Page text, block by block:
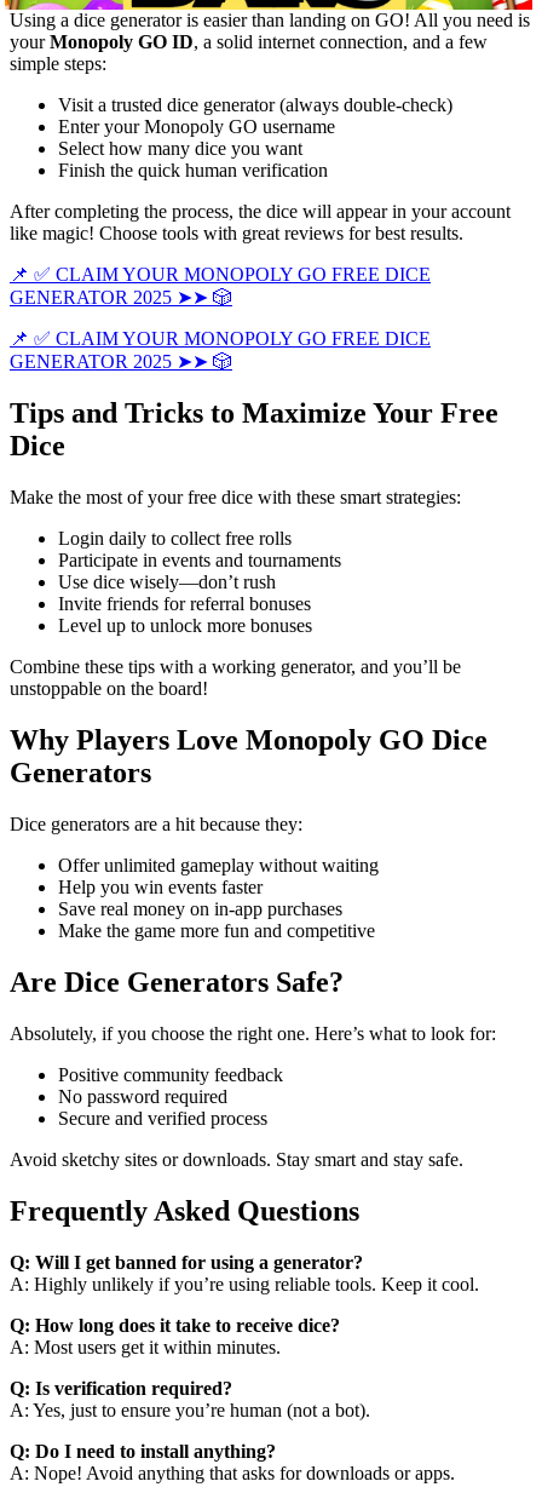
Using a dice generator is easier than landing on GO! All you need is
yourMonopoly GO ID, a solid internet connection, and a few
simple steps:
Visit a trusted dice generator (always double-check)
Enter your Monopoly GO username
Select how many dice you want
Finish the quick human verification
After completing the process, the dice will appear in your account
like magic! Choose tools with great reviews for best results.
📌 ✅ CLAIM YOUR MONOPOLY GO FREE DICE
GENERATOR 2025 ➤➤ 🎲
📌 ✅ CLAIM YOUR MONOPOLY GO FREE DICE
GENERATOR 2025 ➤➤ 🎲
Tips and Tricks to Maximize Your Free
Dice
Make the most of your free dice with these smart strategies:
Login daily to collect free rolls
Participate in events and tournaments
Use dice wisely—don’t rush
Invite friends for referral bonuses
Level up to unlock more bonuses
Combine these tips with a working generator, and you’ll be
unstoppable on the board!
Why Players Love Monopoly GO Dice
Generators
Dice generators are a hit because they:
Offer unlimited gameplay without waiting
Help you win events faster
Save real money on in-app purchases
Make the game more fun and competitive
Are Dice Generators Safe?
Absolutely, if you choose the right one. Here’s what to look for:
Positive community feedback
No password required
Secure and verified process
Avoid sketchy sites or downloads. Stay smart and stay safe.
Frequently Asked Questions
Q: Will I get banned for using a generator?
A: Highly unlikely if you’re using reliable tools. Keep it cool.
Q: How long does it take to receive dice?
A: Most users get it within minutes.
Q: Is verification required?
A: Yes, just to ensure you’re human (not a bot).
Q: Do I need to install anything?
A: Nope! Avoid anything that asks for downloads or apps.